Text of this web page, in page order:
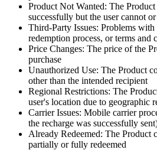
Product Not Wanted: The Product
successfully but the user cannot
Third-Party Issues: Problems with
redemption process, or terms and
Price Changes: The price of the
purchase
Unauthorized Use: The Product
other than the intended recipient
Regional Restrictions: The
user's location due to geographic
Carrier Issues: Mobile carrier
the recharge was successfully
Already Redeemed: The Product
partially or fully redeemed